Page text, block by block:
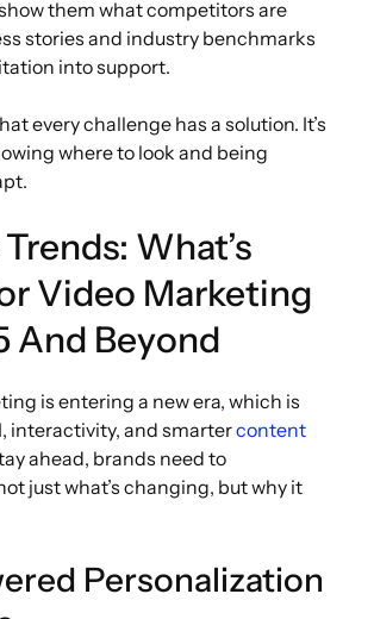
them what competitors are
stories and industry benchmarks
into support.
every challenge has a solution. It’s
where to look and being
What’s
Video Marketing
And Beyond
is entering a new era, which is
interactivity, and smartercontent
ahead, brands need to
just what’s changing, but why it
Personalization